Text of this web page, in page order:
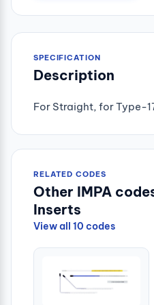
SPECIFICATION
Description
For Straight, for Type-
RELATED CODES
Other IMPA
Inserts
View all 10 codes